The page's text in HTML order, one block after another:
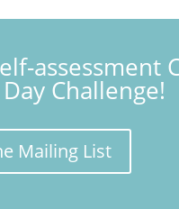
assessment
Challenge!
Mailing List